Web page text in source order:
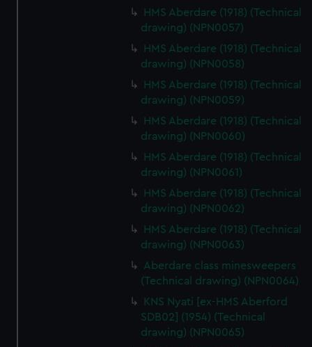
HMS Aberdare (1918) (Technical
drawing) (NPN0057)
HMS Aberdare (1918) (Technical
drawing) (NPN0058)
HMS Aberdare (1918) (Technical
drawing) (NPN0059)
HMS Aberdare (1918) (Technical
drawing) (NPN0060)
HMS Aberdare (1918) (Technical
drawing) (NPN0061)
HMS Aberdare (1918) (Technical
drawing) (NPN0062)
HMS Aberdare (1918) (Technical
drawing) (NPN0063)
Aberdare class minesweepers
(Technical drawing) (NPN0064)
KNS Nyati [ex-HMS Aberford
SDB02] (1954) (Technical
drawing) (NPN0065)